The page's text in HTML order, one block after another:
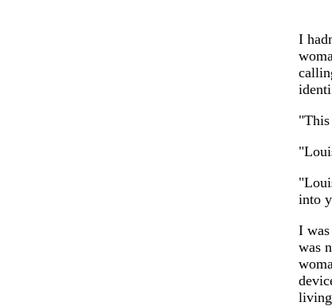
I
into
I
was